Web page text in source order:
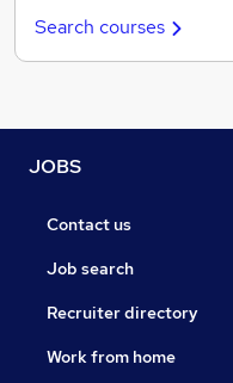
Search courses
JOBS
Contact us
Job search
Recruiter directory
Work from home